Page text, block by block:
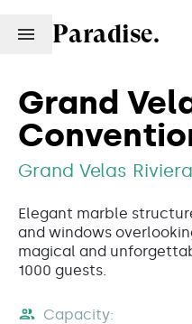
Paradise.
Grand
Grand Velas
Elegant marble
and windows
magical and
1000 guests.
Capacity: